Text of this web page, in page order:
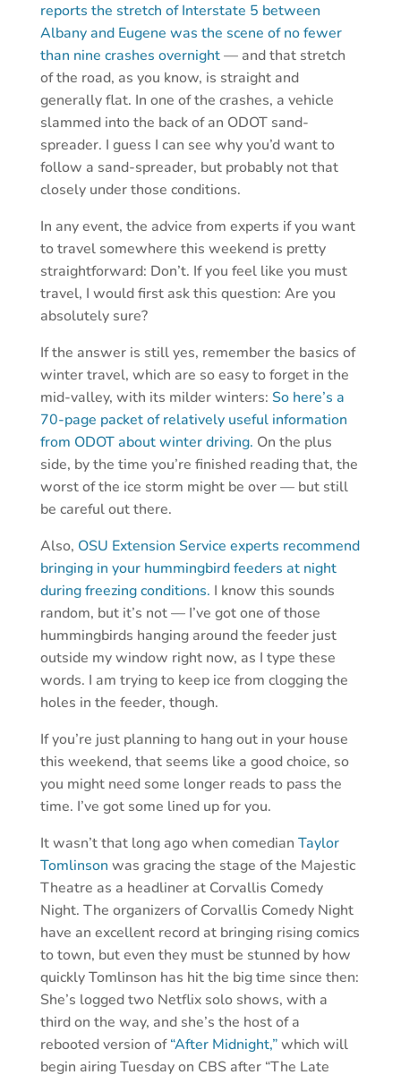
reports the stretch of Interstate 5 between
Albany and Eugene was the scene of no fewer
than nine crashes overnight— and that stretch
of the road, as you know, is straight and
generally flat. In one of the crashes, a vehicle
slammed into the back of an ODOT sand-
spreader. I guess I can see why you’d want to
follow a sand-spreader, but probably not that
closely under those conditions.
In any event, the advice from experts if you want
to travel somewhere this weekend is pretty
straightforward: Don’t. If you feel like you must
travel, I would first ask this question: Are you
absolutely sure?
If the answer is still yes, remember the basics of
winter travel, which are so easy to forget in the
mid-valley, with its milder winters: So here’s a
70-page packet of relatively useful information
from ODOT about winter driving. On the plus
side, by the time you’re finished reading that, the
worst of the ice storm might be over — but still
be careful out there.
Also, OSU Extension Service experts recommend
bringing in your hummingbird feeders at night
during freezing conditions. I know this sounds
random, but it’s not — I’ve got one of those
hummingbirds hanging around the feeder just
outside my window right now, as I type these
words. I am trying to keep ice from clogging the
holes in the feeder, though.
If you’re just planning to hang out in your house
this weekend, that seems like a good choice, so
you might need some longer reads to pass the
time. I’ve got some lined up for you.
It wasn’t that long ago when comedian Taylor
Tomlinson was gracing the stage of the Majestic
Theatre as a headliner at Corvallis Comedy
Night. The organizers of Corvallis Comedy Night
have an excellent record at bringing rising comics
to town, but even they must be stunned by how
quickly Tomlinson has hit the big time since then:
She’s logged two Netflix solo shows, with a
third on the way, and she’s the host of a
rebooted version of“After Midnight,”which will
begin airing Tuesday on CBS after “The Late